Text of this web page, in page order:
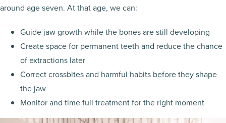
around age seven. At that age, we can:
Guide jaw growth while the bones are still developing
Create space for permanent teeth and reduce the chance
of extractions later
Correct crossbites and harmful habits before they shape
the jaw
Monitor and time full treatment for the right moment